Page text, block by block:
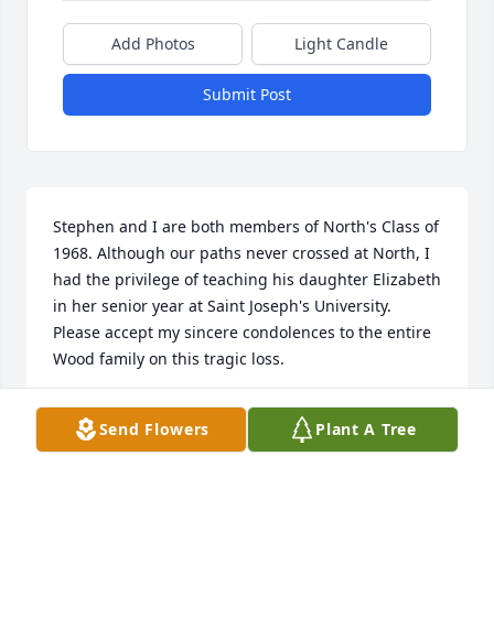
Add Photos Light Candle
Submit Post
Stephen and I are both members of North's Class of
1968. Although our paths never crossed at North, I
had the privilege of teaching his daughter Elizabeth
in her senior year at Saint Joseph's University.
Please accept my sincere condolences to the entire
Wood family on this tragic loss.
EDWARD BALOTSKY
Jun 29, 2024Send Flowers Plant A Tree